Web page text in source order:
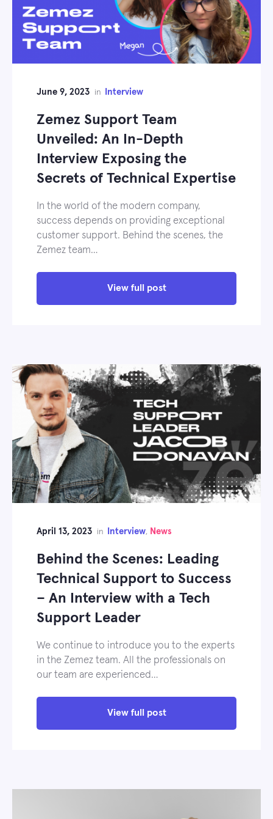
June 9, 2023 in Interview
Zemez Support Team
Unveiled: An In-Depth
Interview Exposing the
Secrets of Technical Expertise
In the world of the modern company,
success depends on providing exceptional
customer support. Behind the scenes, the
Zemez team…
View full post
April 13, 2023 in Interview, News
Behind the Scenes: Leading
Technical Support to Success
– An Interview with a Tech
Support Leader
We continue to introduce you to the experts
in the Zemez team. All the professionals on
our team are experienced…
View full post